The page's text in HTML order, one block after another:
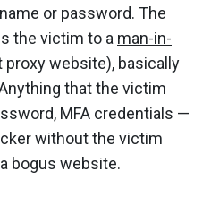
or password. The
the victim to a man-in-
proxy website), basically
that the victim
MFA credentials —
without the victim
bogus website.